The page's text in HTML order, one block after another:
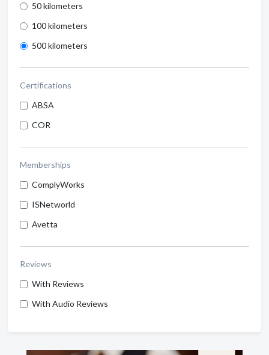
50 kilometers
100 kilometers
500 kilometers
Certifications
ABSA
COR
Memberships
ComplyWorks
ISNetworld
Avetta
Reviews
With Reviews
With Audio Reviews